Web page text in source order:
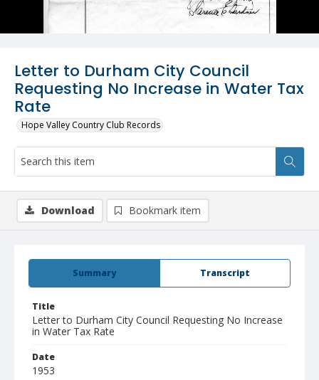
Letter to Durham City Council
Requesting No Increase in Water Tax
Rate
Hope Valley Country Club Records
Summary Transcript
Title
Letter to Durham City Council Requesting No Increase
in Water Tax Rate
Date
1953
Download Bookmark item